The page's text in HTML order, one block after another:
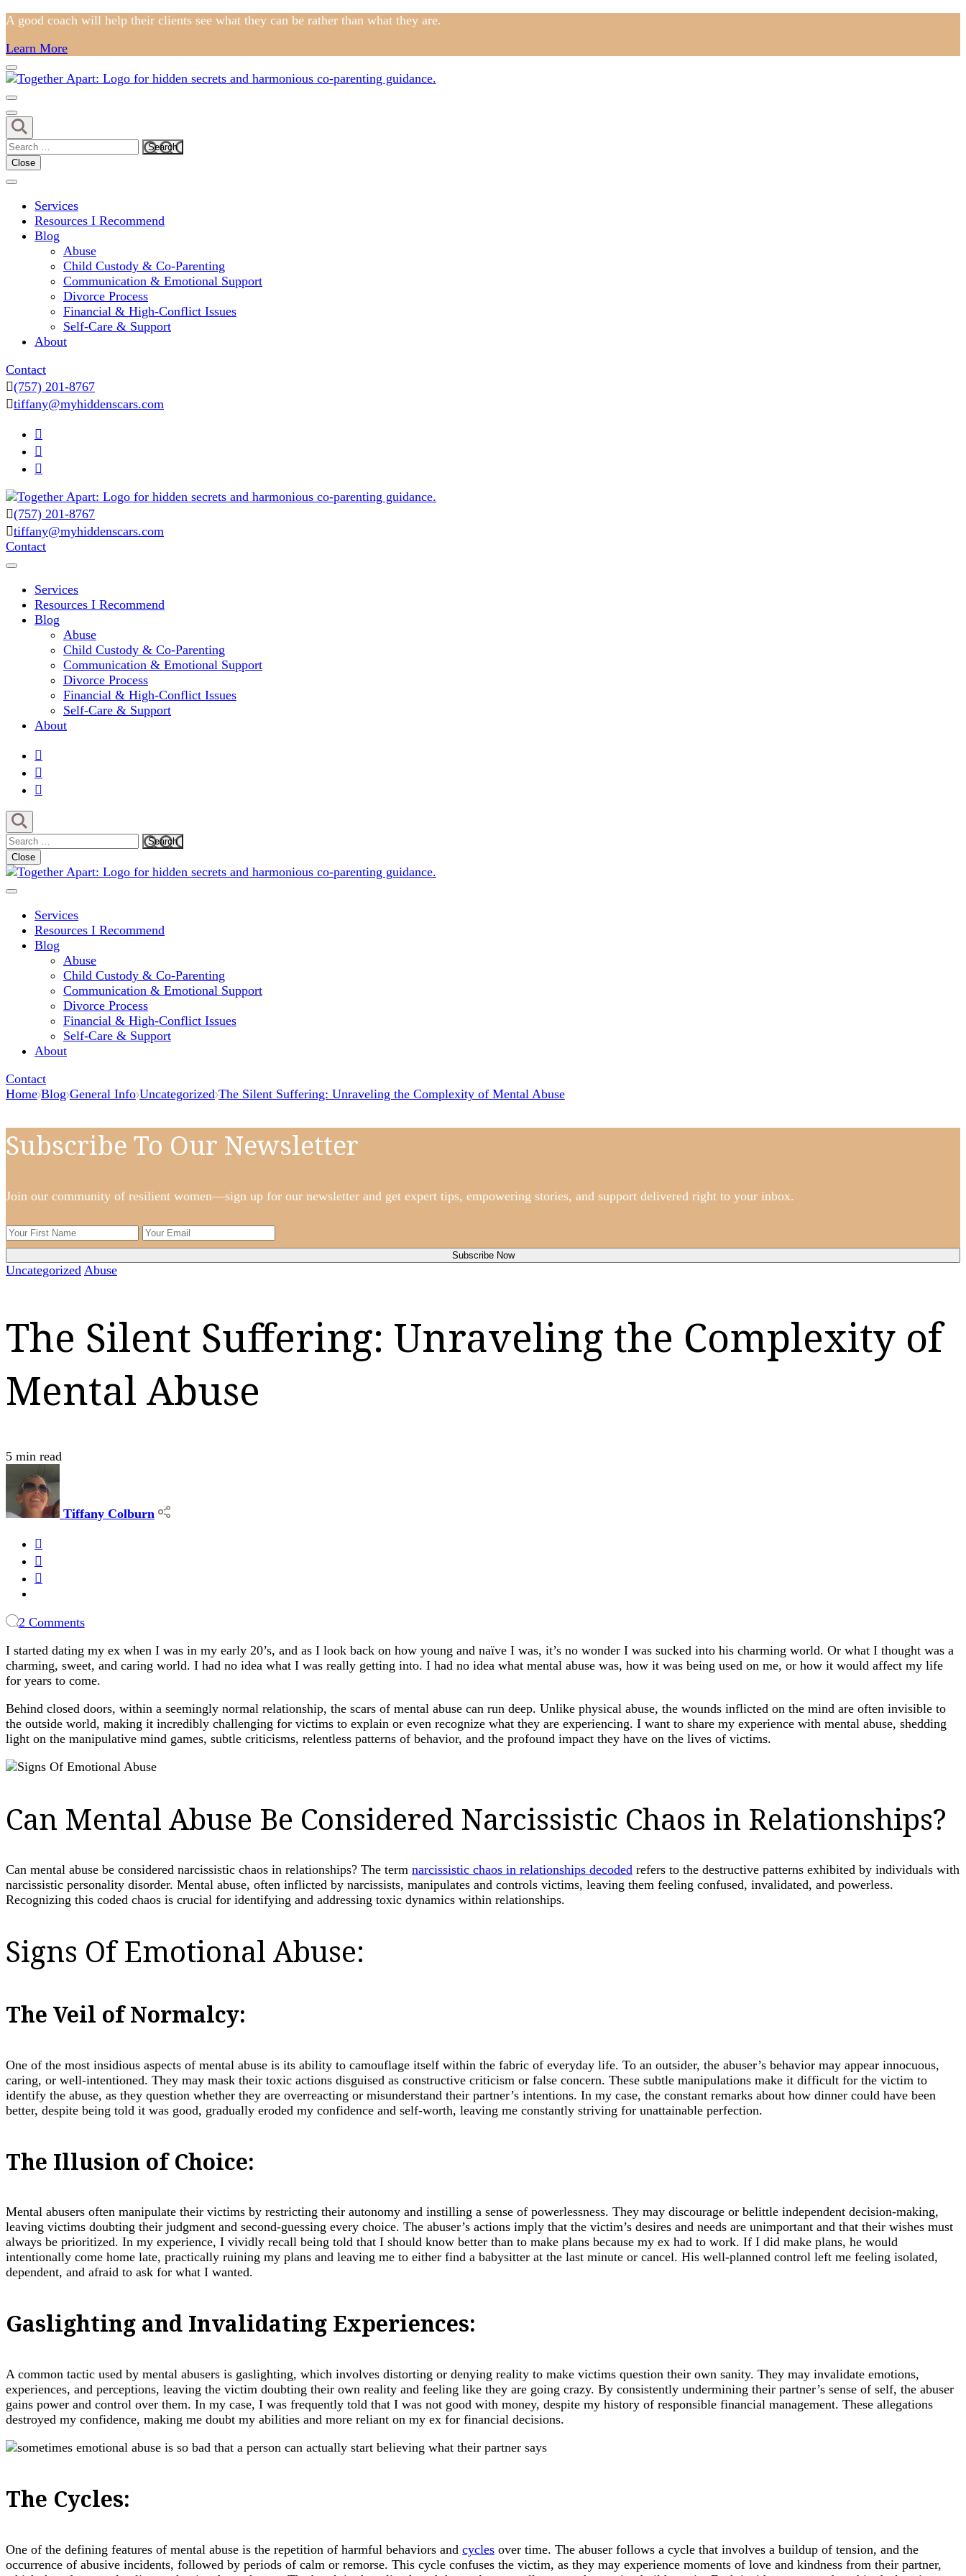
Skip
content
(Press
Enter)
A good coach will help their clients see what they can be rather than what they are.
Learn More
My Hidden Scars
Search
for:
Close
Services
Resources I Recommend
Blog
Abuse
Child Custody & Co-Parenting
Communication & Emotional Support
Divorce Process
Financial & High-Conflict Issues
Self-Care & Support
About
Contact
(757) 201-8767
tiffany@myhiddenscars.com
My Hidden Scars
Comprehensive Coaching for Divorce and Beyond
(757) 201-8767
tiffany@myhiddenscars.com
Contact
Services
Resources I Recommend
Blog
Abuse
Child Custody & Co-Parenting
Communication & Emotional Support
Divorce Process
Financial & High-Conflict Issues
Self-Care & Support
About
Search
for:
Close
My Hidden Scars
Services
Resources I Recommend
Blog
Abuse
Child Custody & Co-Parenting
Communication & Emotional Support
Divorce Process
Financial & High-Conflict Issues
Self-Care & Support
About
Contact
Home Blog General Info Uncategorized The Silent Suffering: Unraveling the Complexity of Mental Abuse
Subscribe To Our Newsletter
Join our community of resilient women—sign up for our newsletter and get expert tips, empowering stories, and support delivered right to your inbox.
Uncategorized Abuse
The Silent Suffering: Unraveling the Complexity of
Mental Abuse
5 min read
Tiffany Colburn
2 Commentson
Silent
Suffering:
Unraveling
Complexity
of
Mental
I started dating my ex when I was in my early 20’s, and as I look back on how young and naïve I was, it’s no wonder I was sucked into his charming world. Or what I thought was a
charming, sweet, and caring world. I had no idea what I was really getting into. I had no idea what mental abuse was, how it was being used on me, or how it would affect my life
for years to come.
Behind closed doors, within a seemingly normal relationship, the scars of mental abuse can run deep. Unlike physical abuse, the wounds inflicted on the mind are often invisible to
the outside world, making it incredibly challenging for victims to explain or even recognize what they are experiencing. I want to share my experience with mental abuse, shedding
light on the manipulative mind games, subtle criticisms, relentless patterns of behavior, and the profound impact they have on the lives of victims.
Can Mental Abuse Be Considered Narcissistic Chaos in Relationships?
Can mental abuse be considered narcissistic chaos in relationships? The term narcissistic chaos in relationships decoded refers to the destructive patterns exhibited by individuals with
narcissistic personality disorder. Mental abuse, often inflicted by narcissists, manipulates and controls victims, leaving them feeling confused, invalidated, and powerless.
Recognizing this coded chaos is crucial for identifying and addressing toxic dynamics within relationships.
Signs Of Emotional Abuse:
The Veil of Normalcy:
One of the most insidious aspects of mental abuse is its ability to camouflage itself within the fabric of everyday life. To an outsider, the abuser’s behavior may appear innocuous,
caring, or well-intentioned. They may mask their toxic actions disguised as constructive criticism or false concern. These subtle manipulations make it difficult for the victim to
identify the abuse, as they question whether they are overreacting or misunderstand their partner’s intentions. In my case, the constant remarks about how dinner could have been
better, despite being told it was good, gradually eroded my confidence and self-worth, leaving me constantly striving for unattainable perfection.
The Illusion of Choice:
Mental abusers often manipulate their victims by restricting their autonomy and instilling a sense of powerlessness. They may discourage or belittle independent decision-making,
leaving victims doubting their judgment and second-guessing every choice. The abuser’s actions imply that the victim’s desires and needs are unimportant and that their wishes must
always be prioritized. In my experience, I vividly recall being told that I should know better than to make plans because my ex had to work. If I did make plans, he would
intentionally come home late, practically ruining my plans and leaving me to either find a babysitter at the last minute or cancel. His well-planned control left me feeling isolated,
dependent, and afraid to ask for what I wanted.
Gaslighting and Invalidating Experiences:
A common tactic used by mental abusers is gaslighting, which involves distorting or denying reality to make victims question their own sanity. They may invalidate emotions,
experiences, and perceptions, leaving the victim doubting their own reality and feeling like they are going crazy. By consistently undermining their partner’s sense of self, the abuser
gains power and control over them. In my case, I was frequently told that I was not good with money, despite my history of responsible financial management. These allegations
destroyed my confidence, making me doubt my abilities and more reliant on my ex for financial decisions.
The Cycles:
One of the defining features of mental abuse is the repetition of harmful behaviors and cycles over time. The abuser follows a cycle that involves a buildup of tension, and the
occurrence of abusive incidents, followed by periods of calm or remorse. This cycle confuses the victim, as they may experience moments of love and kindness from their partner,